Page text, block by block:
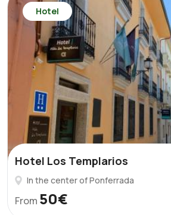
Hotel
Hotel Los Templarios
In the center of Ponferrada
From 50€